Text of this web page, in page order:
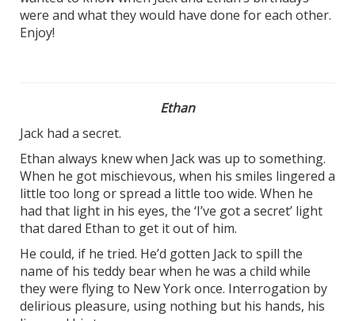
were and what they would have done for each other.
Enjoy!
Ethan
Jack had a secret.
Ethan always knew when Jack was up to something.
When he got mischievous, when his smiles lingered a
little too long or spread a little too wide. When he
had that light in his eyes, the ‘I’ve got a secret’ light
that dared Ethan to get it out of him.
He could, if he tried. He’d gotten Jack to spill the
name of his teddy bear when he was a child while
they were flying to New York once. Interrogation by
delirious pleasure, using nothing but his hands, his